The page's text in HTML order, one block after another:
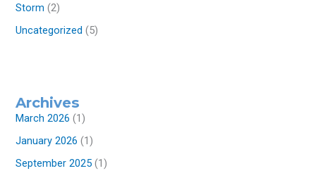
Storm (2)
Uncategorized (5)
Archives
March 2026 (1)
January 2026 (1)
September 2025 (1)